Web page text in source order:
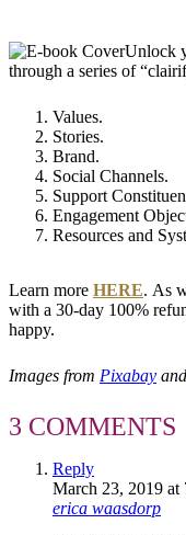
Unlock
through a series of
Values.
Stories.
Brand.
Social Channels.
Support
Engagement
Resources and
Learn more HERE. As
with a 30-day 100%
happy.
Images from Pixabay and
3 COMMENTS
Reply
March 23, 2019 at
erica waasdorp